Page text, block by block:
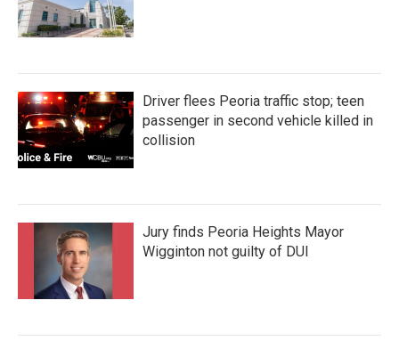
Driver flees Peoria traffic stop; teen
passenger in second vehicle killed in
collision
Jury finds Peoria Heights Mayor
Wigginton not guilty of DUI